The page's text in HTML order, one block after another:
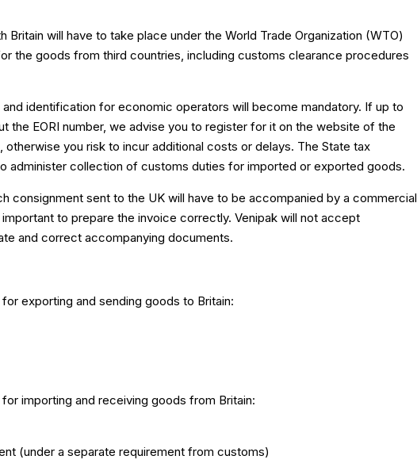
will have to take place under the World Trade Organization (WTO)
the goods from third countries, including customs clearance procedures
and identification for economic operators will become mandatory. If up to
the EORI number, we advise you to register for it on the website of the
you risk to incur additional costs or delays. The State tax
administer collection of customs duties for imported or exported goods.
consignment sent to the UK will have to be accompanied by a commercial
to prepare the invoice correctly. Venipak will not accept
and correct accompanying documents.
exporting and sending goods to Britain:
importing and receiving goods from Britain:
(under a separate requirement from customs)